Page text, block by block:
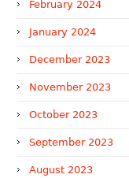
February 2024
January 2024
December 2023
November 2023
October 2023
September 2023
August 2023